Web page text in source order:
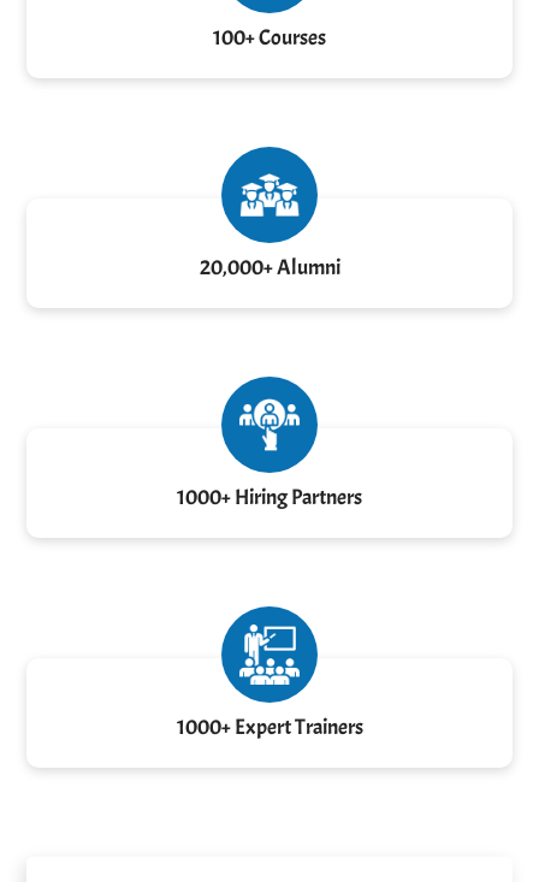
100+ Courses
20,000+ Alumni
1000+ Hiring Partners
1000+ Expert Trainers